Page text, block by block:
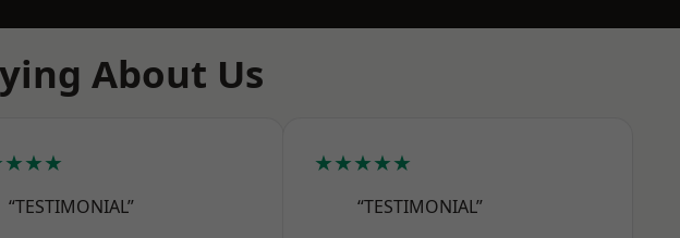
About Us
“TESTIMONIAL”
★★★★★
“TESTIMONIAL”